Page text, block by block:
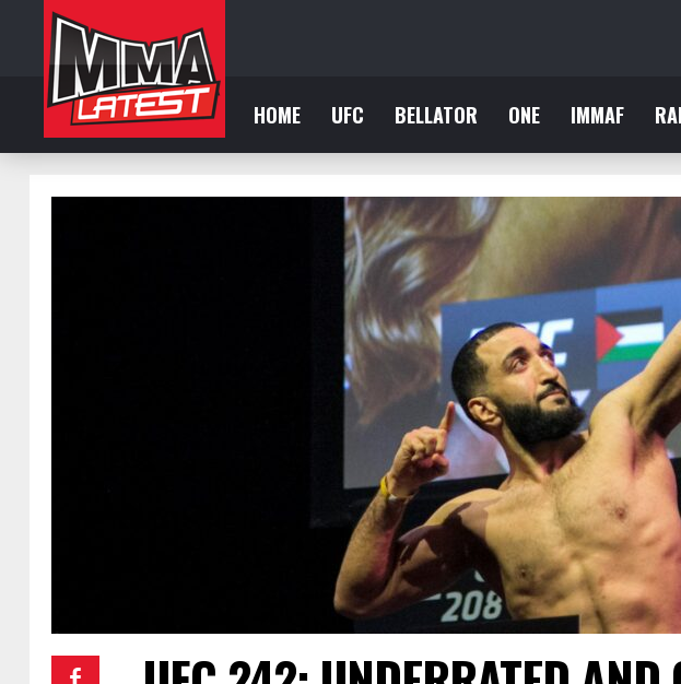
HOME UFC BELLATOR ONE IMMAF